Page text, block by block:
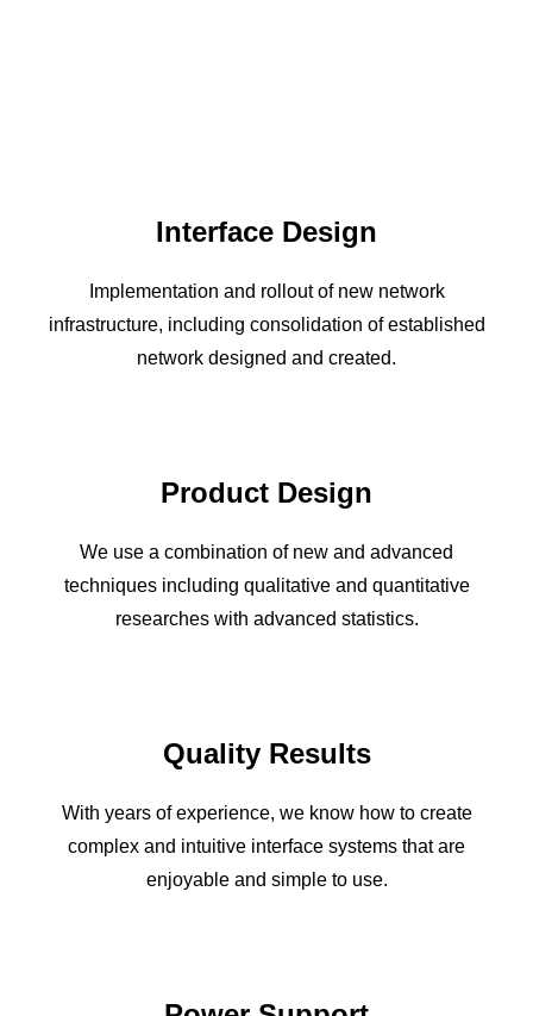
Interface Design
Implementation and rollout of new network
infrastructure, including consolidation of established
network designed and created.
Product Design
We use a combination of new and advanced
techniques including qualitative and quantitative
researches with advanced statistics.
Quality Results
With years of experience, we know how to create
complex and intuitive interface systems that are
enjoyable and simple to use.